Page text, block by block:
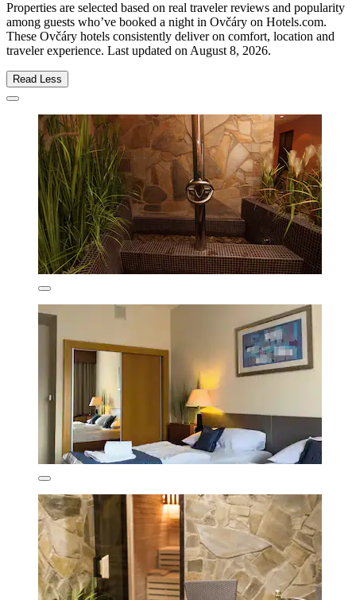
Properties are selected based on real traveler reviews and popularity
among guests who’ve booked a night in Ovčáry on Hotels.com.
These Ovčáry hotels consistently deliver on comfort, location and
traveler experience. Last updated onAugust 8, 2026.
Read Less